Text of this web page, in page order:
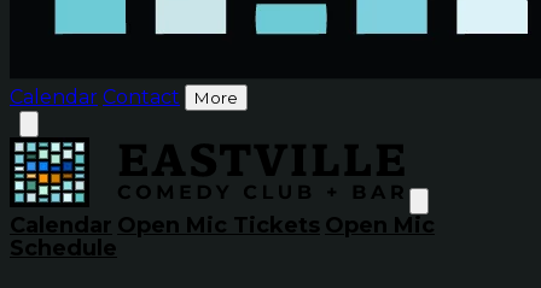
Calendar Contact More
Calendar Open Mic Tickets Open Mic
Schedule